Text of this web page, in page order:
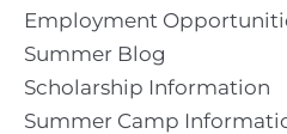
Employment
Summer Blog
Scholarship Information
Summer Camp